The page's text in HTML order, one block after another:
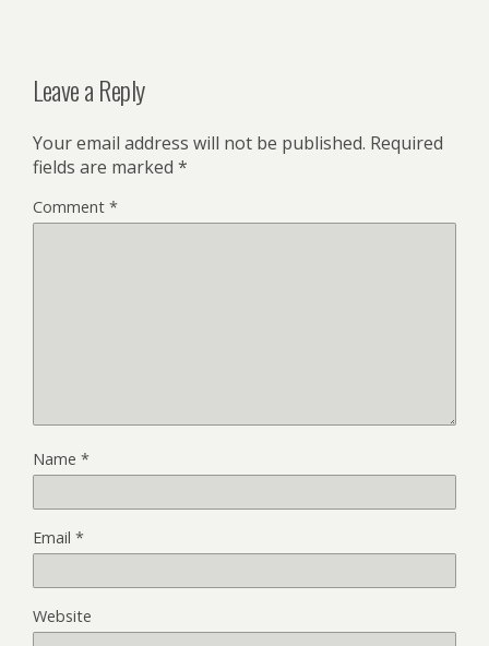
Leave a Reply
Your email address will not be published. Required
fields are marked *
Comment *
Name *
Email *
Website